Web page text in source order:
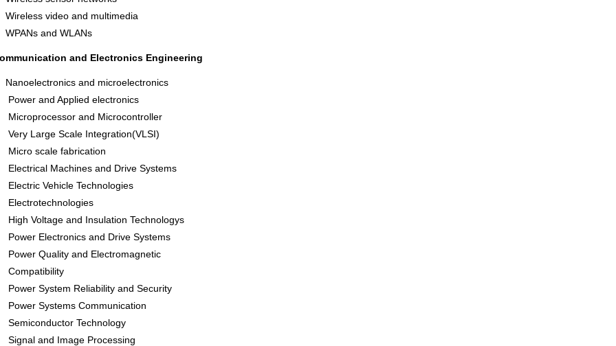
Wireless video and multimedia
WPANs and WLANs
and Electronics Engineering
Nanoelectronics and microelectronics
Power and Applied electronics
Microprocessor and Microcontroller
Very Large Scale Integration(VLSI)
Micro scale fabrication
Electrical Machines and Drive Systems
Electric Vehicle Technologies
Electrotechnologies
High Voltage and Insulation Technologys
Power Electronics and Drive Systems
Power Quality and Electromagnetic
Compatibility
Power System Reliability and Security
Power Systems Communication
Semiconductor Technology
Signal and Image Processing